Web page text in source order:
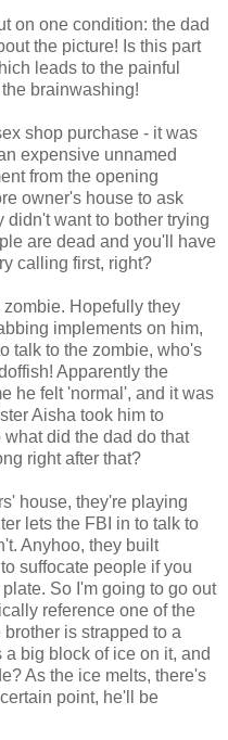
on one condition: the dad
the picture! Is this part
leads to the painful
brainwashing!
shop purchase - it was
expensive unnamed
from the opening
owner's house to ask
didn't want to bother trying
are dead and you'll have
calling first, right?
Hopefully they
implements on him,
talk to the zombie, who's
Apparently the
he felt 'normal', and it was
Aisha took him to
did the dad do that
right after that?
house, they're playing
lets the FBI in to talk to
Anyhoo, they built
suffocate people if you
So I'm going to go out
reference one of the
is strapped to a
big block of ice on it, and
As the ice melts, there's
point, he'll be